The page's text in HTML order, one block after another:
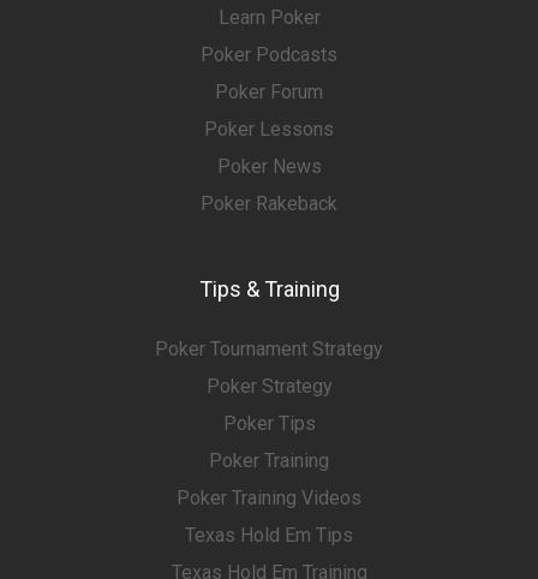
Learn Poker
Poker Podcasts
Poker Forum
Poker Lessons
Poker News
Poker Rakeback
Tips & Training
Poker Tournament Strategy
Poker Strategy
Poker Tips
Poker Training
Poker Training Videos
Texas Hold Em Tips
Texas Hold Em Training